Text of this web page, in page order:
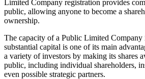
Limited Company registration provides
public, allowing anyone to become a
ownership.
The capacity of a Public Limited Company
substantial capital is one of its main
a variety of investors by making its shares
public, including individual shareholders,
even possible strategic partners.